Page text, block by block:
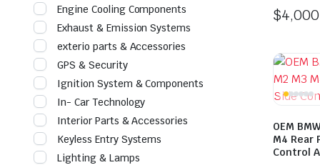
$
OEM
M4 Rear
Control
Engine Cooling Components
Exhaust & Emission Systems
exterio parts & Accessories
GPS & Security
Ignition System & Components
In- Car Technology
Interior Parts & Accessories
Keyless Entry Systems
Lighting & Lamps